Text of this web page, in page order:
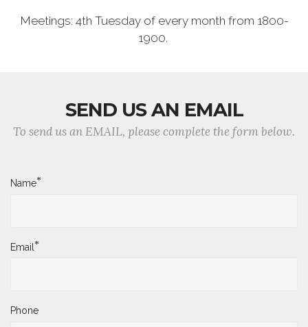
Meetings: 4th Tuesday of every month from 1800-
1900.
SEND US AN EMAIL
To send us an EMAIL, please complete the form below.
Name*
Email*
Phone